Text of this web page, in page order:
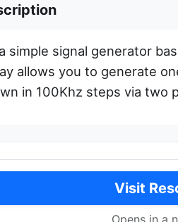
simple signal generator
allows you to generate
in 100Khz steps via two
Visit
Opens in a